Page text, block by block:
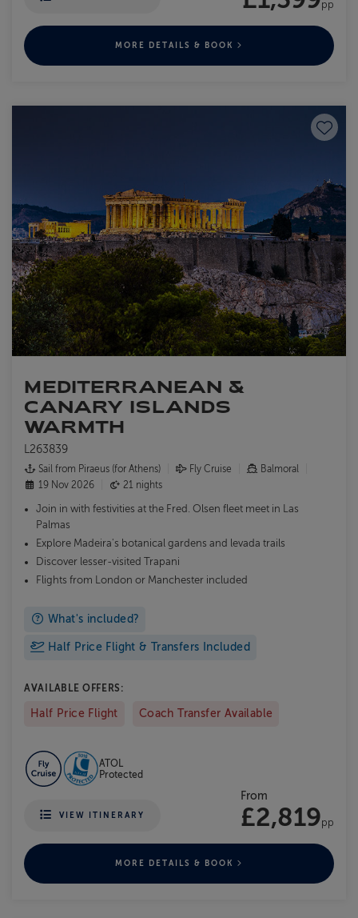
pp
MORE DETAILS & BOOK
Save
MEDITERRANEAN &
CANARY ISLANDS
WARMTH
L263839
Sail from Piraeus (for Athens) Fly Cruise
Balmoral
19 Nov 2026
21 nights
Join in with festivities at the Fred. Olsen fleet meet in Las
Palmas
Explore Madeira's botanical gardens and levada trails
Discover lesser-visited Trapani
Flights from London or Manchester included
What's included?
Half Price Flight & Transfers Included
AVAILABLE OFFERS:
Half Price Flight Coach Transfer Available
ATOL
Protected
VIEW ITINERARY
From
£2,819pp
MORE DETAILS & BOOK